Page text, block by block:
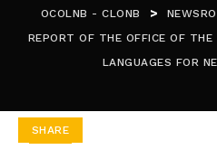
OCOLNB - CLONB >
REPORT OF THE OFFICE OF THE
LANGUAGES FOR
SHARE